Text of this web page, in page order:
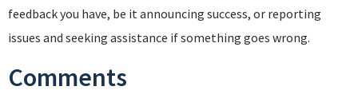
feedback you have, be it announcing success, or reporting
issues and seeking assistance if something goes wrong.
Comments